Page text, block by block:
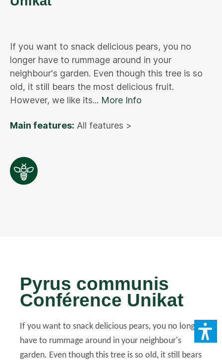
If you want to snack delicious pears, you no
longer have to rummage around in your
neighbour's garden. Even though this tree is so
old, it still bears the most delicious fruit.
However, we like its... More Info
Main features: All features >
Pyrus communis
Conférence Unikat
If you want to snack delicious pears, you no longer
have to rummage around in your neighbour's
garden. Even though this tree is so old, it still bears